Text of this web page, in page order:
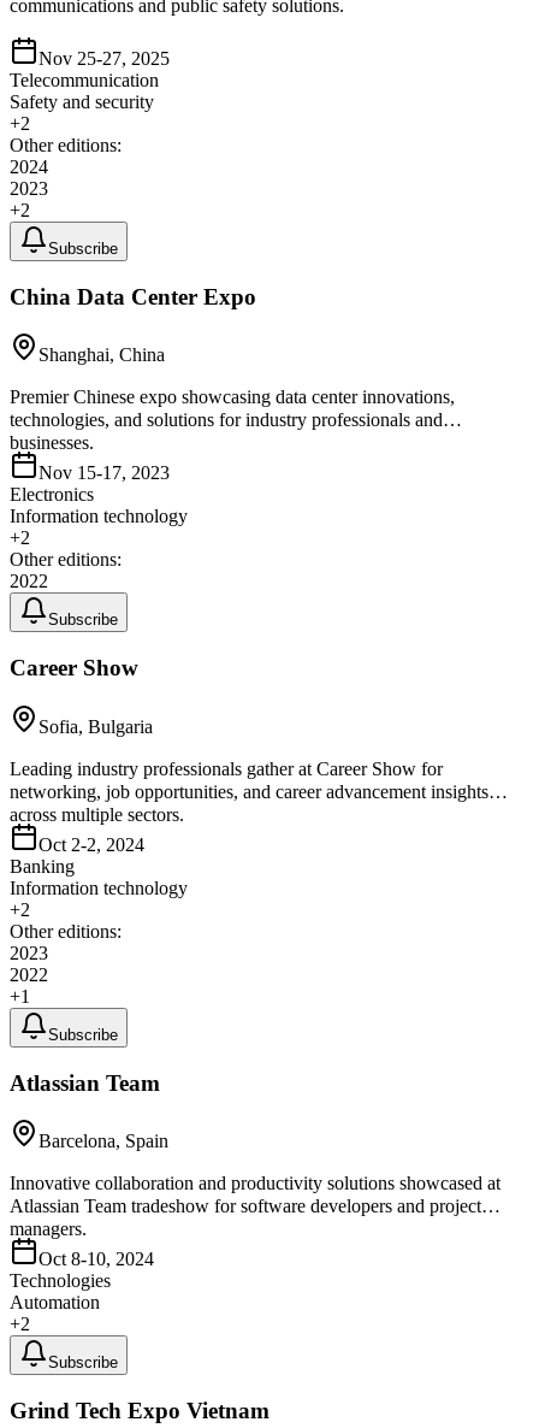
communications and public safety solutions.
Nov 25-27, 2025
Telecommunication
Safety and security
+2
Other editions:
2024
2023
+2
Subscribe
China Data Center Expo
Shanghai, China
Premier Chinese expo showcasing data center innovations,
technologies, and solutions for industry professionals and
businesses.
Nov 15-17, 2023
Electronics
Information technology
+2
Other editions:
2022
Subscribe
Career Show
Sofia, Bulgaria
Leading industry professionals gather at Career Show for
networking, job opportunities, and career advancement insights
across multiple sectors.
Oct 2-2, 2024
Banking
Information technology
+2
Other editions:
2023
2022
+1
Subscribe
Atlassian Team
Barcelona, Spain
Innovative collaboration and productivity solutions showcased at
Atlassian Team tradeshow for software developers and project
managers.
Oct 8-10, 2024
Technologies
Automation
+2
Subscribe
Grind Tech Expo Vietnam